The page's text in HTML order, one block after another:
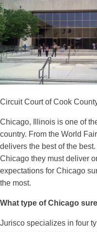
Circuit Court of Cook
Chicago, Illinois is one of
country. From the World
delivers the best of the
Chicago they must deliver
expectations for Chicago
the most.
What type of Chicago
Jurisco specializes in four